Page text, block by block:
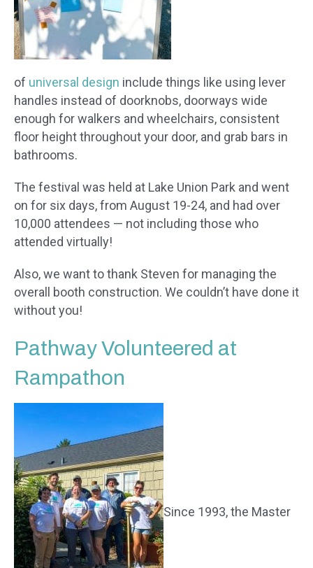
of universal design include things like using lever
handles instead of doorknobs, doorways wide
enough for walkers and wheelchairs, consistent
floor height throughout your door, and grab bars in
bathrooms.
The festival was held at Lake Union Park and went
on for six days, from August 19-24, and had over
10,000 attendees — not including those who
attended virtually!
Also, we want to thank Steven for managing the
overall booth construction. We couldn’t have done it
without you!
Pathway Volunteered at
Rampathon
Since 1993, the Master